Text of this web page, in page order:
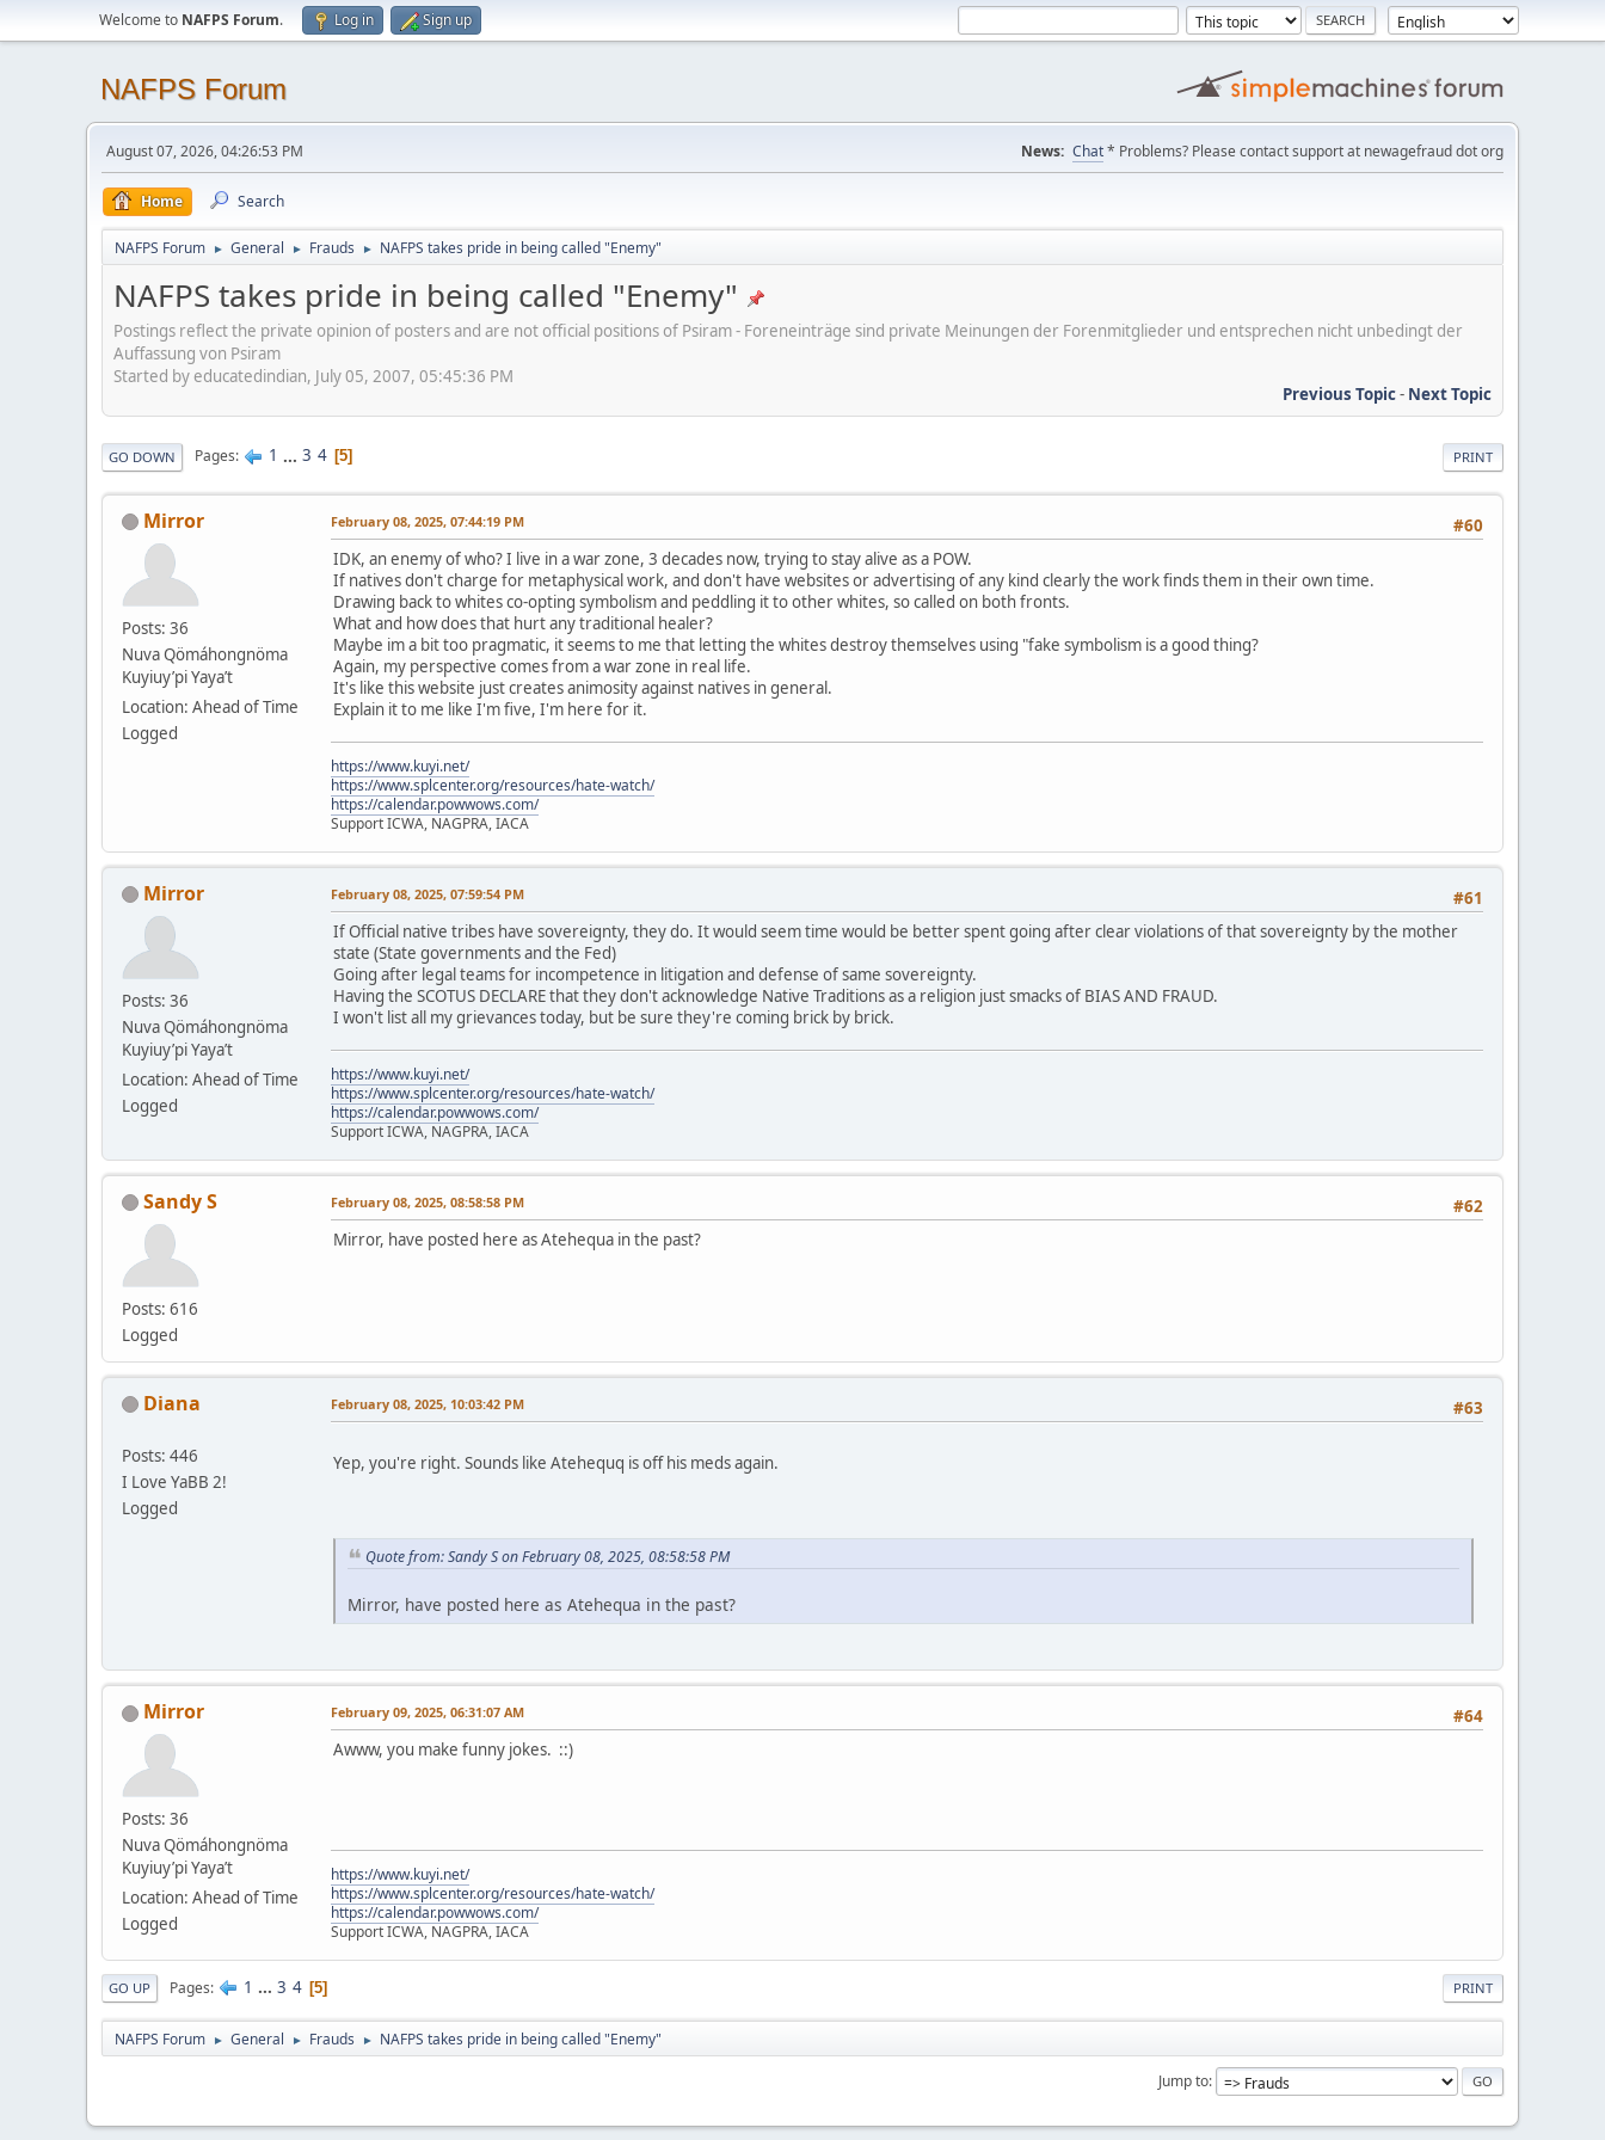
Welcome to NAFPS Forum. Log in Sign up
NAFPS Forum
August 07, 2026, 04:26:53 PM News: Chat* Problems? Please contact support at newagefraud dot org
Home Search
NAFPS Forum ► General ► Frauds ► NAFPS takes pride in being called "Enemy"
NAFPS takes pride in being called "Enemy"
Postings reflect the private opinion of posters and are not official positions of Psiram - Foreneinträge sind private Meinungen der Forenmitglieder und entsprechen nicht unbedingt der
Auffassung von Psiram
Started by educatedindian, July 05, 2007, 05:45:36 PM
Previous Topic- Next Topic
PRINT
GO DOWN Pages 1 ... 3 4 5
Mirror
Posts: 36
Nuva Qömáhongnöma
Kuyiuy’pi Yaya’t
Location: Ahead of Time
Logged
#60
February 08, 2025, 07:44:19 PM
IDK, an enemy of who? I live in a war zone, 3 decades now, trying to stay alive as a POW.
If natives don't charge for metaphysical work, and don't have websites or advertising of any kind clearly the work finds them in their own time.
Drawing back to whites co-opting symbolism and peddling it to other whites, so called on both fronts.
What and how does that hurt any traditional healer?
Maybe im a bit too pragmatic, it seems to me that letting the whites destroy themselves using "fake symbolism is a good thing?
Again, my perspective comes from a war zone in real life.
It's like this website just creates animosity against natives in general.
Explain it to me like I'm five, I'm here for it.
https://www.kuyi.net/
https://www.splcenter.org/resources/hate-watch/
https://calendar.powwows.com/
Support ICWA, NAGPRA, IACA
Mirror
Posts: 36
Nuva Qömáhongnöma
Kuyiuy’pi Yaya’t
Location: Ahead of Time
Logged
#61
February 08, 2025, 07:59:54 PM
If Official native tribes have sovereignty, they do. It would seem time would be better spent going after clear violations of that sovereignty by the mother
state (State governments and the Fed)
Going after legal teams for incompetence in litigation and defense of same sovereignty.
Having the SCOTUS DECLARE that they don't acknowledge Native Traditions as a religion just smacks of BIAS AND FRAUD.
I won't list all my grievances today, but be sure they're coming brick by brick.
https://www.kuyi.net/
https://www.splcenter.org/resources/hate-watch/
https://calendar.powwows.com/
Support ICWA, NAGPRA, IACA
Sandy S
Posts: 616
Logged
#62
February 08, 2025, 08:58:58 PM
Mirror, have posted here as Atehequa in the past?
Diana
Posts: 446
I Love YaBB 2!
Logged
#63
February 08, 2025, 10:03:42 PM
Yep, you're right. Sounds like Atehequq is off his meds again.
Quote from: Sandy S on February 08, 2025, 08:58:58 PM
Mirror, have posted here as Atehequa in the past?
Mirror
Posts: 36
Nuva Qömáhongnöma
Kuyiuy’pi Yaya’t
Location: Ahead of Time
Logged
#64
February 09, 2025, 06:31:07 AM
Awww, you make funny jokes. ::)
https://www.kuyi.net/
https://www.splcenter.org/resources/hate-watch/
https://calendar.powwows.com/
Support ICWA, NAGPRA, IACA
PRINT
GO UP Pages 1 ... 3 4 5
NAFPS Forum ► General ► Frauds ► NAFPS takes pride in being called "Enemy"
Jump to